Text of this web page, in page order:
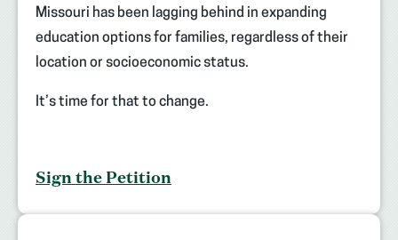
Missouri has been lagging behind in expanding
education options for families, regardless of their
location or socioeconomic status.
It’s time for that to change.
Sign the Petition